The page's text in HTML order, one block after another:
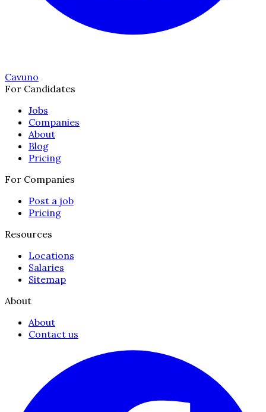
Cavuno
For Candidates
Jobs
Companies
About
Blog
Pricing
For Companies
Post a job
Pricing
Resources
Locations
Salaries
Sitemap
About
About
Contact us